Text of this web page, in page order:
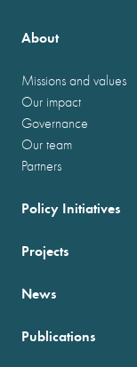
About
Missions and values
Our impact
Governance
Our team
Partners
Policy Initiatives
Projects
News
Publications